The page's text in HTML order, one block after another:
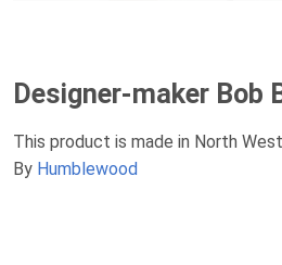
Designer-maker Bob
This product is made in North West
By Humblewood